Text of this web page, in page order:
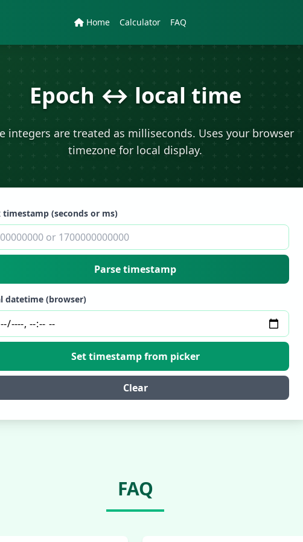
Home Calculator FAQ
Epoch ↔ local time
integers are treated as milliseconds. Uses your browser
timezone for local display.
timestamp (seconds or ms)
Parse timestamp
datetime (browser)
Set timestamp from picker
Clear
FAQ